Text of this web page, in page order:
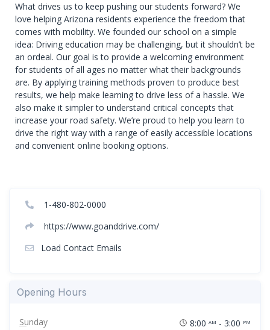
What drives us to keep pushing our students forward? We
love helping Arizona residents experience the freedom that
comes with mobility. We founded our school on a simple
idea: Driving education may be challenging, but it shouldn’t be
an ordeal. Our goal is to provide a welcoming environment
for students of all ages no matter what their backgrounds
are. By applying training methods proven to produce best
results, we help make learning to drive less of a hassle. We
also make it simpler to understand critical concepts that
increase your road safety. We’re proud to help you learn to
drive the right way with a range of easily accessible locations
and convenient online booking options.
1-480-802-0000
https://www.goanddrive.com/
Load Contact Emails
Opening Hours
Sunday 8:00 AM - 3:00 PM